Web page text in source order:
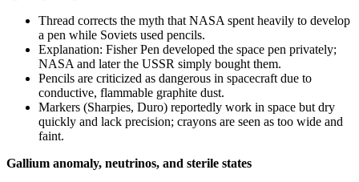
Thread corrects the myth that NASA spent heavily to develop
a pen while Soviets used pencils.
Explanation: Fisher Pen developed the space pen privately;
NASA and later the USSR simply bought them.
Pencils are criticized as dangerous in spacecraft due to
conductive, flammable graphite dust.
Markers (Sharpies, Duro) reportedly work in space but dry
quickly and lack precision; crayons are seen as too wide and
faint.
Gallium anomaly, neutrinos, and sterile states